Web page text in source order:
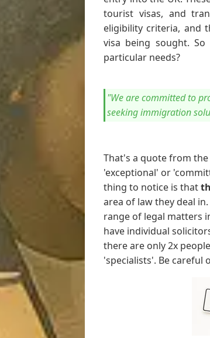
tourist visas, and
eligibility criteria, and
visa being sought. So
particular needs?
"We are committed to
seeking immigration
That's a quote from
'exceptional' or
thing to notice is that
area of law they deal
range of legal matters
have individual
there are only 2x
'specialists'. Be careful